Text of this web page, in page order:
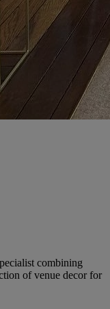
combining
of venue decor for